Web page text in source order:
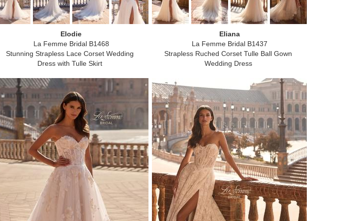
Elodie
La Femme Bridal B1468
Stunning Strapless Lace Corset Wedding
Dress with Tulle Skirt
Eliana
La Femme Bridal B1437
Strapless Ruched Corset Tulle Ball Gown
Wedding Dress